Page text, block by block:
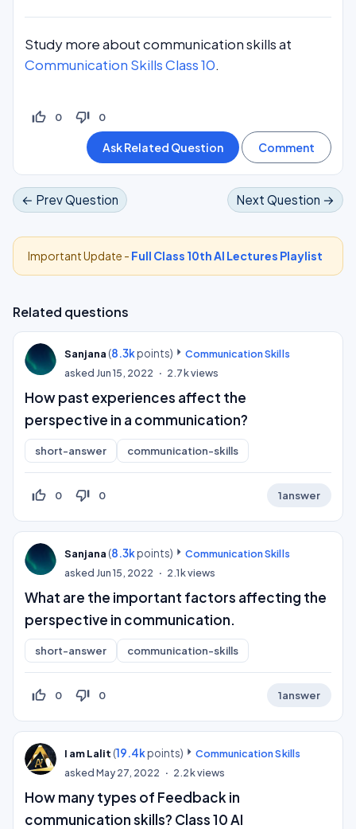
Study more about communication skills at
Communication Skills Class 10.
thumb_up_off_alt 0 thumb_down_off_alt 0
← Prev Question Next Question →
Important Update - Full Class 10th AI Lectures Playlist
Related questions
Sanjana (8.3kpoints)
Communication Skills
asked Jun 15, 2022 2.7kviews
How past experiences affect the
perspective in a communication?
short-answer communication-skills
thumb_up_off_alt 0 thumb_down_off_alt 0 1answer
Sanjana (8.3kpoints)
Communication Skills
asked Jun 15, 2022 2.1kviews
What are the important factors affecting the
perspective in communication.
short-answer communication-skills
thumb_up_off_alt 0 thumb_down_off_alt 0 1answer
I am Lalit (19.4kpoints)
Communication Skills
askedMay 27, 2022 2.2kviews
How many types of Feedback in
communication skills? Class 10 AI